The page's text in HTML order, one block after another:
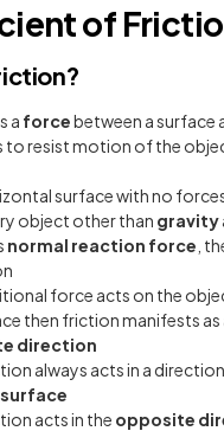
of
a forcebetween a surface
to resist motion of the
surface with no
object other than gravity
normal reaction force ,
force acts on the
then friction manifests as
direction
always acts in a direction
surface
acts in the opposite